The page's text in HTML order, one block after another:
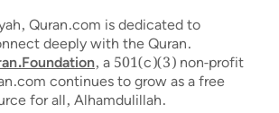
Quran.com is dedicated to
deeply with the Quran.
, a 501(c)(3) non-profit
continues to grow as a free
for all, Alhamdulillah.